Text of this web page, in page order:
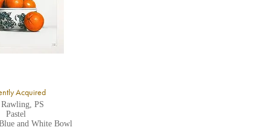
Acquired
PS
Pastel
and White Bowl